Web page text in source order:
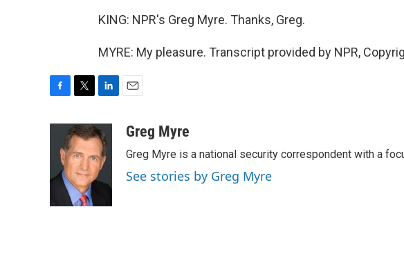
KING: NPR's Greg Myre. Thanks, Greg.
MYRE: My pleasure. Transcript provided by NPR,
o
i
t
t
e
r
n
k
e
d
I
aGreg Myre
Greg Myre is a national security correspondent with a
See stories by Greg Myre